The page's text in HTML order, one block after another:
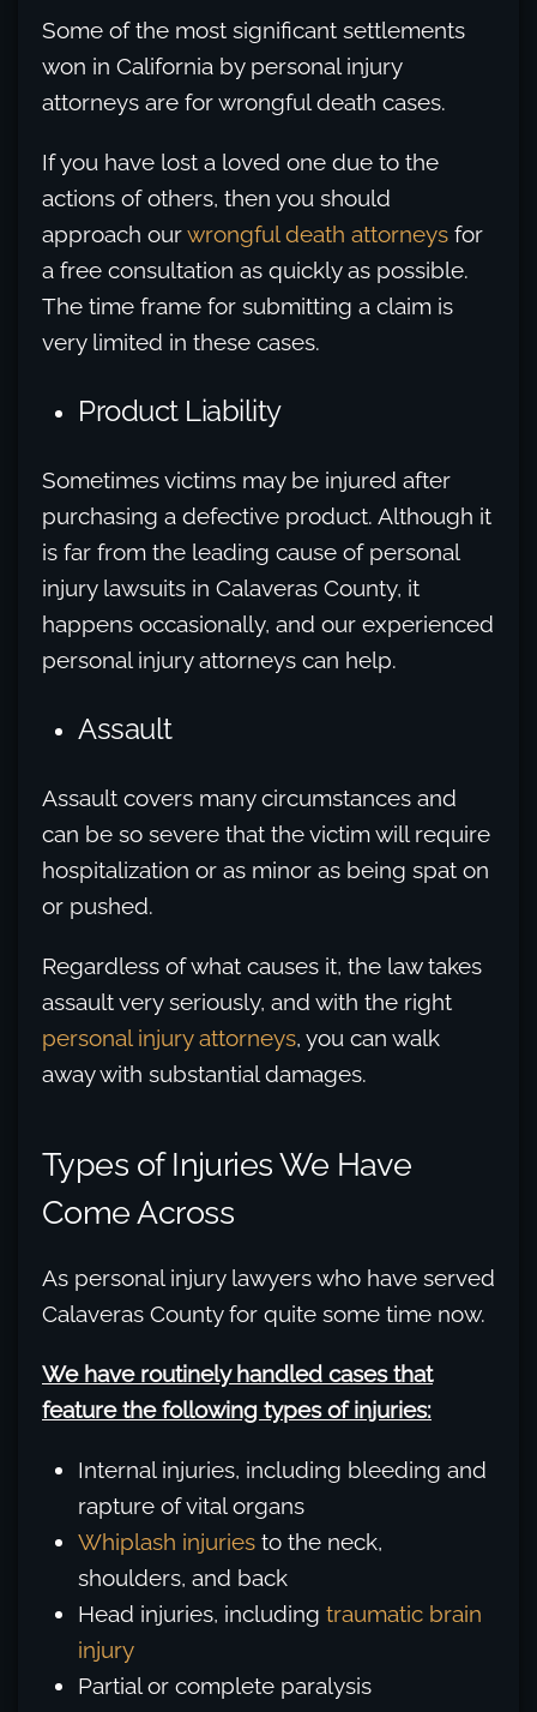
Some of the most significant settlements
won in California by personal injury
attorneys are for wrongful death cases.
If you have lost a loved one due to the
actions of others, then you should
approach ourwrongful death attorneys for
a free consultation as quickly as possible.
The time frame for submitting a claim is
very limited in these cases.
Product Liability
Sometimes victims may be injured after
purchasing a defective product. Although it
is far from the leading cause of personal
injury lawsuits in Calaveras County, it
happens occasionally, and our experienced
personal injury attorneys can help.
Assault
Assault covers many circumstances and
can be so severe that the victim will require
hospitalization or as minor as being spat on
or pushed.
Regardless of what causes it, the law takes
assault very seriously, and with the right
personal injury attorneys, you can walk
away with substantial damages.
Types of Injuries We Have
Come Across
As personal injury lawyers who have served
Calaveras County for quite some time now.
We have routinely handled cases that
feature the following types of injuries:
Internal injuries, including bleeding and
rapture of vital organs
Whiplash injuries to the neck,
shoulders, and back
Head injuries, including traumatic brain
injury
Partial or complete paralysis